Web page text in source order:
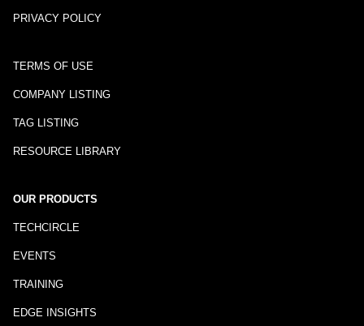
PRIVACY POLICY
TERMS OF USE
COMPANY LISTING
TAG LISTING
RESOURCE LIBRARY
OUR PRODUCTS
TECHCIRCLE
EVENTS
TRAINING
EDGE INSIGHTS